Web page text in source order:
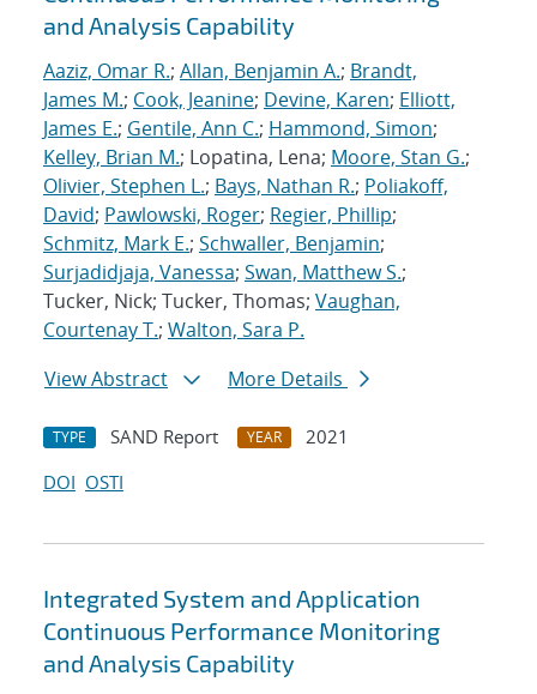
and Analysis Capability
Aaziz, Omar R.; Allan, Benjamin A.; Brandt,
James M.; Cook, Jeanine; Devine, Karen; Elliott,
James E.; Gentile, Ann C.; Hammond, Simon;
Kelley, Brian M.; Lopatina, Lena; Moore, Stan G.;
Olivier, Stephen L.; Bays, Nathan R.; Poliakoff,
David; Pawlowski, Roger; Regier, Phillip;
Schmitz, Mark E.; Schwaller, Benjamin;
Surjadidjaja, Vanessa; Swan, Matthew S.;
Tucker, Nick; Tucker, Thomas; Vaughan,
Courtenay T.; Walton, Sara P.
View Abstract
More Details
TYPE SAND Report YEAR
2021
DOI OSTI
Integrated System and Application
Continuous Performance Monitoring
and Analysis Capability